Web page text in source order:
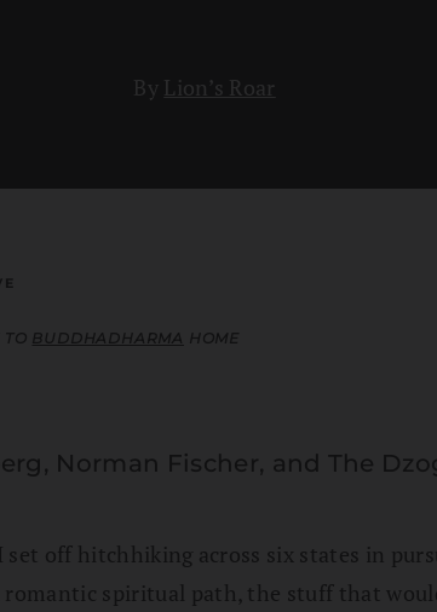
By Lion’s Roar
TO BUDDHADHARMA HOME
Norman Fischer, and The
set off hitchhiking across six states in
spiritual path, the stuff that